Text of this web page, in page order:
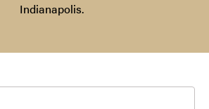
Indianapolis.